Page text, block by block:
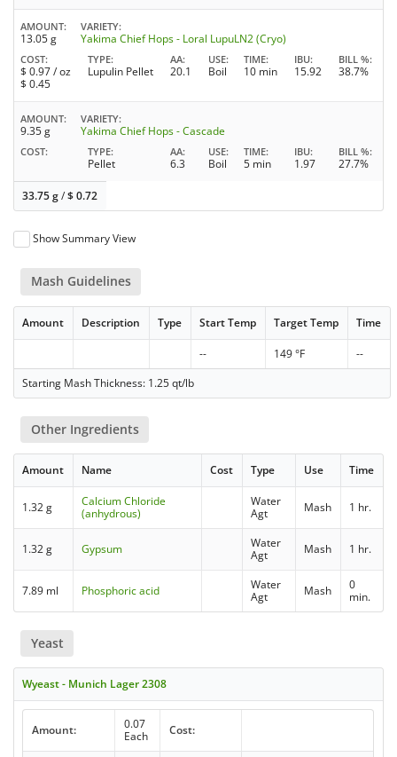
AMOUNT
13.05 g
VARIETY
Yakima Chief Hops - Loral LupuLN2 (Cryo)
COST
$ 0.97/ oz
$ 0.45
TYPE
Lupulin Pellet
AA
20.1
USE
Boil
TIME
10 min
IBU
15.92
BILL %
38.7%
AMOUNT
9.35 g
VARIETY
Yakima Chief Hops - Cascade
COST TYPE
Pellet
AA
6.3
USE
Boil
TIME
5 min
IBU
1.97
BILL %
27.7%
33.75 g/$0.72
Show Summary View
Mash Guidelines
Amount Description Type Start Temp Target Temp Time
-- 149 °F
--
Starting Mash Thickness: 1.25 qt/lb
Other Ingredients
Amount Name Cost Type Use Time
1.32 g
Calcium Chloride
(anhydrous)
Water
Agt
Mash 1 hr.
1.32 g Gypsum
Water
Agt
Mash 1 hr.
7.89 ml Phosphoric acid
Water
Agt
Mash
0
min.
Yeast
Wyeast - Munich Lager 2308
Amount:
0.07
Each
Cost: